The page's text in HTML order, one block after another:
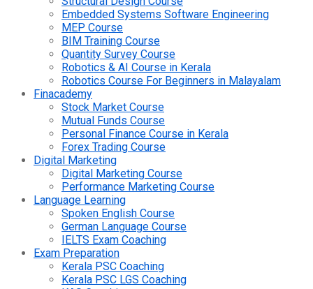
Embedded Systems Software Engineering
MEP Course
BIM Training Course
Quantity Survey Course
Robotics & AI Course in Kerala
Robotics Course For Beginners in Malayalam
Finacademy
Stock Market Course
Mutual Funds Course
Personal Finance Course in Kerala
Forex Trading Course
Digital Marketing
Digital Marketing Course
Performance Marketing Course
Language Learning
Spoken English Course
German Language Course
IELTS Exam Coaching
Exam Preparation
Kerala PSC Coaching
Kerala PSC LGS Coaching